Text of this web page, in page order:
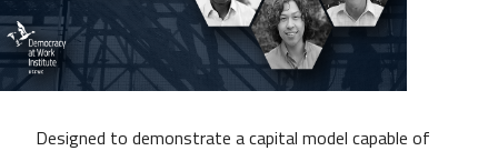
Designed to demonstrate a capital model capable of